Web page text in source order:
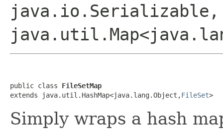
java.io.Serializable,
public class FileSetMap
extends java.util.HashMap<java.lang.Object,FileSet>
Simply wraps a hash